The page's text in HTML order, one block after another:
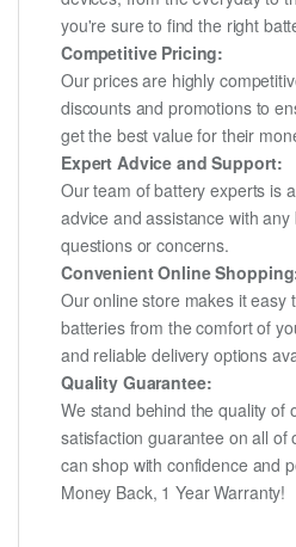
you're sure to find the right
Competitive Pricing:
Our prices are highly
discounts and promotions to
get the best value for their
Expert Advice and Support:
Our team of battery experts is
advice and assistance with
questions or concerns.
Convenient Online
Our online store makes it easy
batteries from the comfort of
and reliable delivery options
Quality Guarantee:
We stand behind the quality of
satisfaction guarantee on all of
can shop with confidence and
Money Back, 1 Year Warranty!